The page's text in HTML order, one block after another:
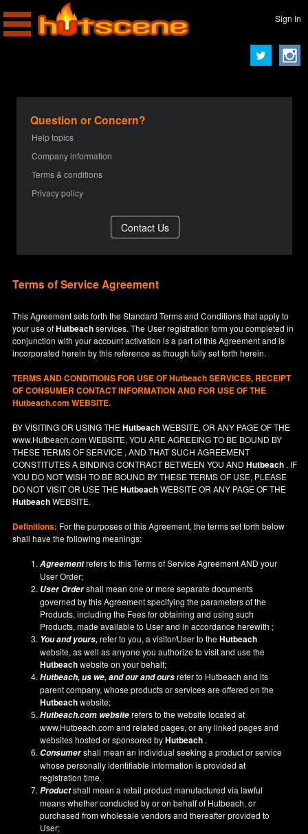
Sign In
Question or Concern?
Help topics
Company information
Terms & conditions
Privacy policy
Terms of Service Agreement
This Agreement sets forth the Standard Terms and Conditions that apply to
your use ofHutbeachservices. The User registration form you completed in
conjunction with your account activation is a part of this Agreement and is
incorporated herein by this reference as though fully set forth herein.
TERMS AND CONDITIONS FOR USE OFHutbeachSERVICES, RECEIPT
OF CONSUMER CONTACT INFORMATION AND FOR USE OF THE
Hutbeach.com WEBSITE.
BY VISITING OR USING THEHutbeachWEBSITE, OR ANY PAGE OF THE
www.Hutbeach.comWEBSITE, YOU ARE AGREEING TO BE BOUND BY
THESE TERMS OF SERVICE , AND THAT SUCH AGREEMENT
CONSTITUTES A BINDING CONTRACT BETWEEN YOU ANDHutbeach . IF
YOU DO NOTWISH TO BE BOUND BY THESE TERMS OF USE, PLEASE
DO NOT VISIT OR USE THEHutbeachWEBSITE OR ANY PAGE OF THE
HutbeachWEBSITE.
Definitions: For the purposes of this Agreement, the terms set forth below
shall have the following meanings:
Agreementrefers to this Terms of Service Agreement AND your
User Order;
User Ordershall mean one or more separate documents
governed by this Agreement specifying the parameters of the
Products, including the Fees for obtaining and using such
Products, made available to User and in accordance herewith ;
You and yours,refer to you, a visitor/User to theHutbeach
website, as well as anyone you authorize to visit and use the
Hutbeachwebsite on your behalf;
Hutbeach, us we, and our and oursrefer to Hutbeach and its
parent company, whose products or services are offered on the
Hutbeachwebsite;
Hutbeach.com websiterefers to the website located at
www.Hutbeach.comand related pages, or any linked pages and
websites hosted or sponsored byHutbeach .
Consumershall mean an individual seeking a product or service
whose personally identifiable information is provided at
registration time.
Productshall mean a retail product manufactured via lawful
means whether conducted by or on behalf of Hutbeach, or
purchased from wholesale vendors and thereafter provided to
User;